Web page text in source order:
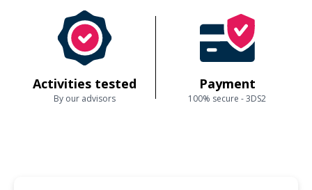
Activities tested
By our advisors
Payment
100% secure - 3DS2